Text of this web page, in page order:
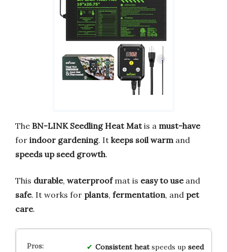
The BN-LINK Seedling Heat Matis a must-have
for indoor gardening. It keeps soil warm and
speeds up seed growth.
This durable, waterproofmat is easy to useand
safe. It works for plants, fermentation, and pet
care.
Consistent heatspeeds up seed